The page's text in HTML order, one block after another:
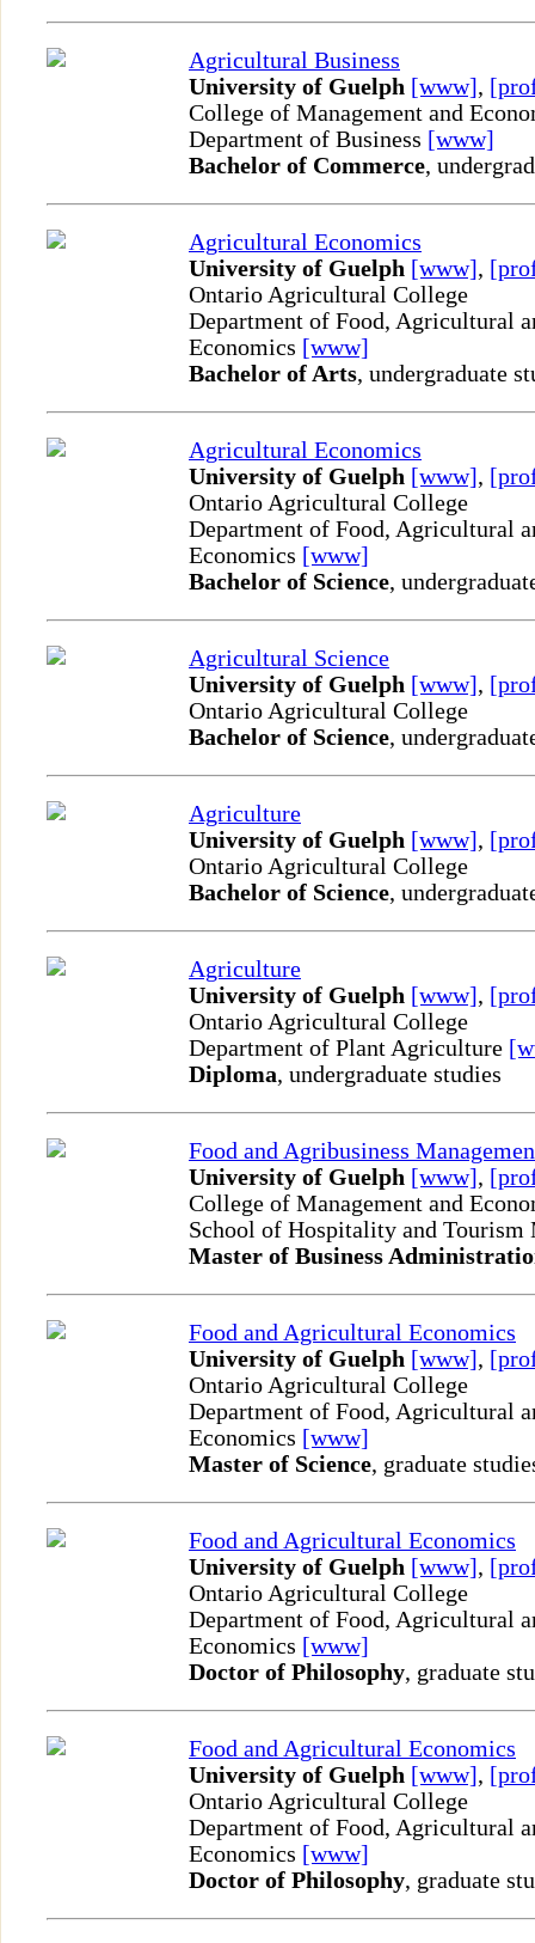
Agricultural Business
University of Guelph [www],
College of Management and
Department of Business [www]
Bachelor of Commerce,
Agricultural Economics
University of Guelph [www],
Ontario Agricultural College
Department of Food, Agricultural
Economics [www]
Bachelor of Arts, undergraduate
Agricultural Economics
University of Guelph [www],
Ontario Agricultural College
Department of Food, Agricultural
Economics [www]
Bachelor of Science,
Agricultural Science
University of Guelph [www],
Ontario Agricultural College
Bachelor of Science,
Agriculture
University of Guelph [www],
Ontario Agricultural College
Bachelor of Science,
Agriculture
University of Guelph [www],
Ontario Agricultural College
Department of Plant Agriculture
Diploma, undergraduate studies
Food and Agribusiness
University of Guelph [www],
College of Management and
School of Hospitality and Tourism
Master of Business
Food and Agricultural Economics
University of Guelph [www],
Ontario Agricultural College
Department of Food, Agricultural
Economics [www]
Master of Science, graduate
Food and Agricultural Economics
University of Guelph [www],
Ontario Agricultural College
Department of Food, Agricultural
Economics [www]
Doctor of Philosophy, graduate
Food and Agricultural Economics
University of Guelph [www],
Ontario Agricultural College
Department of Food, Agricultural
Economics [www]
Doctor of Philosophy, graduate